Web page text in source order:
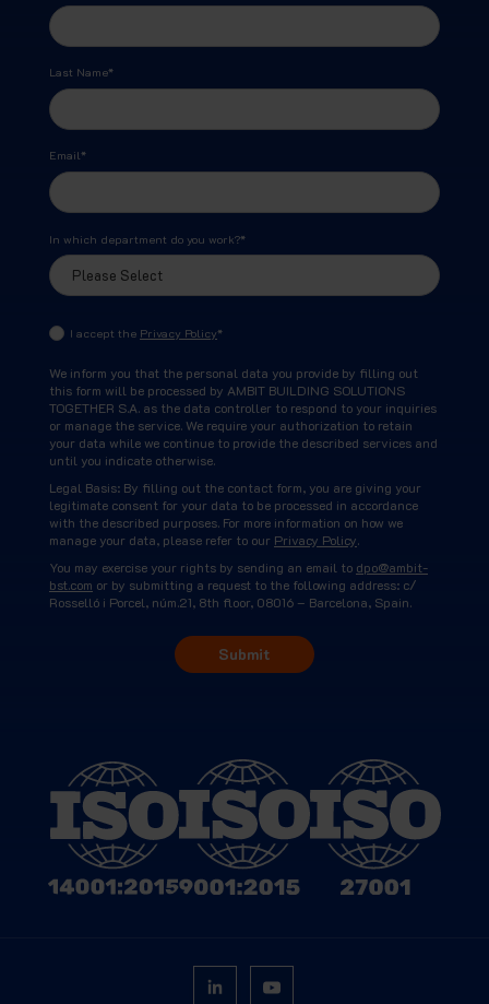
Last Name*
Email*
In which department do you work?*
I accept the Privacy Policy*
We inform you that the personal data you provide by filling out
this form will be processed by AMBIT BUILDING SOLUTIONS
TOGETHER S.A. as the data controller to respond to your inquiries
or manage the service. We require your authorization to retain
your data while we continue to provide the described services and
until you indicate otherwise.
Legal Basis: By filling out the contact form, you are giving your
legitimate consent for your data to be processed in accordance
with the described purposes. For more information on how we
manage your data, please refer to our Privacy Policy.
You may exercise your rights by sending an email to dpo@ambit-
bst.com or by submitting a request to the following address: c/
Rosselló i Porcel, núm.21, 8th floor, 08016 – Barcelona, Spain.